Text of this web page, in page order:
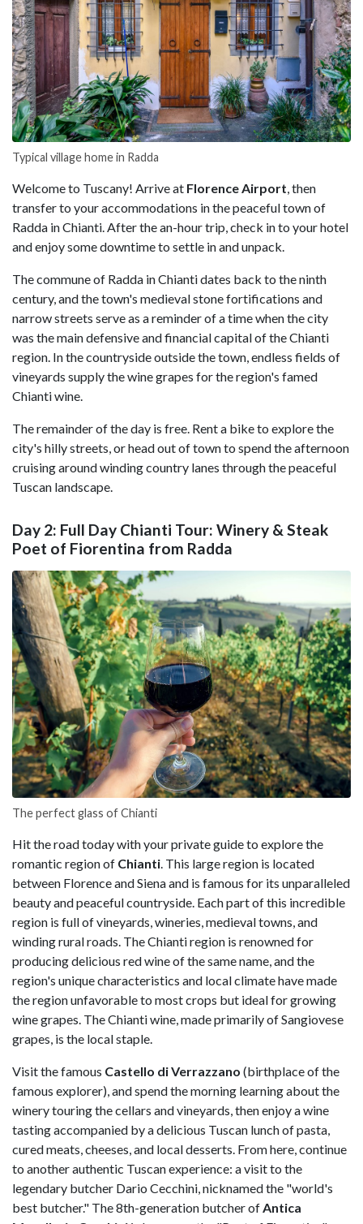
Typical village home in Radda
Welcome to Tuscany! Arrive at Florence Airport , then
transfer to your accommodations in the peaceful town of
Radda in Chianti. After the an-hour trip, check in to your hotel
and enjoy some downtime to settle in and unpack.
The commune of Radda in Chianti dates back to the ninth
century, and the town's medieval stone fortifications and
narrow streets serve as a reminder of a time when the city
was the main defensive and financial capital of the Chianti
region. In the countryside outside the town, endless fields of
vineyards supply the wine grapes for the region's famed
Chianti wine.
The remainder of the day is free. Rent a bike to explore the
city's hilly streets, or head out of town to spend the afternoon
cruising around winding country lanes through the peaceful
Tuscan landscape.
Day 2: Full Day Chianti Tour: Winery & Steak
Poet of Fiorentina from Radda
The perfect glass of Chianti
Hit the road today with your private guide to explore the
romantic region of Chianti. This large region is located
between Florence and Siena and is famous for its unparalleled
beauty and peaceful countryside. Each part of this incredible
region is full of vineyards, wineries, medieval towns, and
winding rural roads. The Chianti region is renowned for
producing delicious red wine of the same name, and the
region's unique characteristics and local climate have made
the region unfavorable to most crops but ideal for growing
wine grapes. The Chianti wine, made primarily of Sangiovese
grapes, is the local staple.
Visit the famous Castello di Verrazzano (birthplace of the
famous explorer), and spend the morning learning about the
winery touring the cellars and vineyards, then enjoy a wine
tasting accompanied by a delicious Tuscan lunch of pasta,
cured meats, cheeses, and local desserts. From here, continue
to another authentic Tuscan experience: a visit to the
legendary butcher Dario Cecchini, nicknamed the "world's
best butcher." The 8th-generation butcher ofAntica